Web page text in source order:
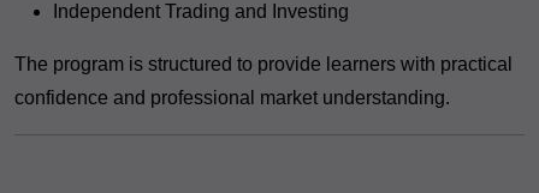
Independent Trading and Investing
The program is structured to provide learners with practical
confidence and professional market understanding.